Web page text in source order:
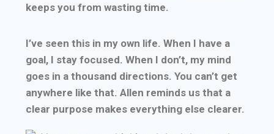
keeps you from wasting time.
I’ve seen this in my own life. When I have a
goal, I stay focused. When I don’t, my mind
goes in a thousand directions. You can’t get
anywhere like that. Allen reminds us that a
clear purpose makes everything else clearer.